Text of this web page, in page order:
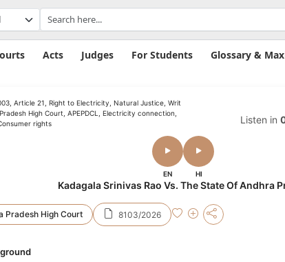
Acts Judges For Students Glossary &
Article 21, Right to Electricity, Natural Justice, Writ
High Court, APEPDCL, Electricity connection,
rights
Listen in
EN HI
Kadagala Srinivas Rao Vs. The State Of Andhra
Pradesh High Court 8103/2026